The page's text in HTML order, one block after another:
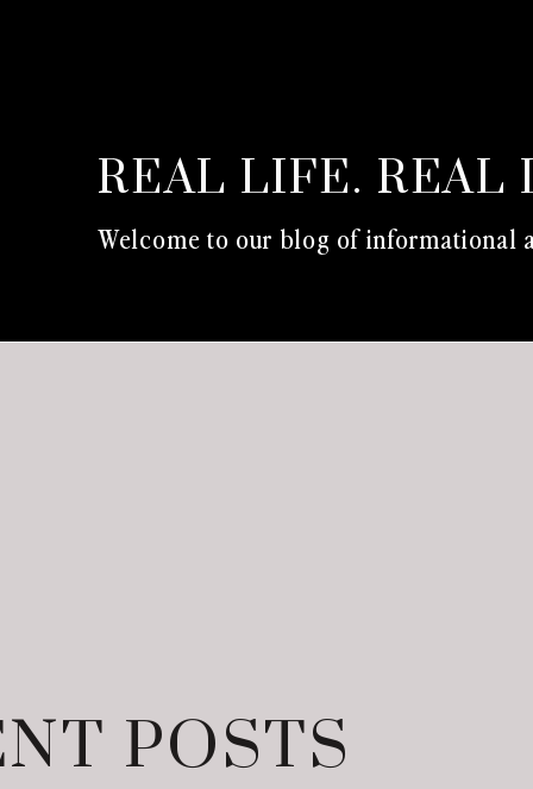
Welcome to our blog of
REAL LIFE. REAL
POSTS